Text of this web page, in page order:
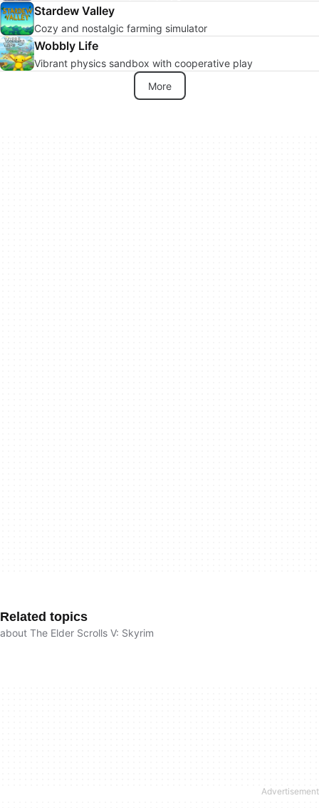
Stardew Valley
Cozy and nostalgic farming simulator
Wobbly Life
Vibrant physics sandbox with cooperative play
More
Related topics
about The Elder Scrolls V: Skyrim